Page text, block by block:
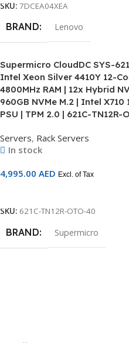
SKU: 7DCEA04XEA
BRAND Lenovo
Supermicro CloudDC SYS-
Intel Xeon Silver 4410Y 12-
4800MHz RAM | 12x Hybrid
960GB NVMe M.2 | Intel
PSU | TPM 2.0 | 621C-TN12R-
Servers, Rack Servers
In stock
4,995.00 AED Excl. of Tax
SKU: 621C-TN12R-OTO-40
BRAND Supermicro